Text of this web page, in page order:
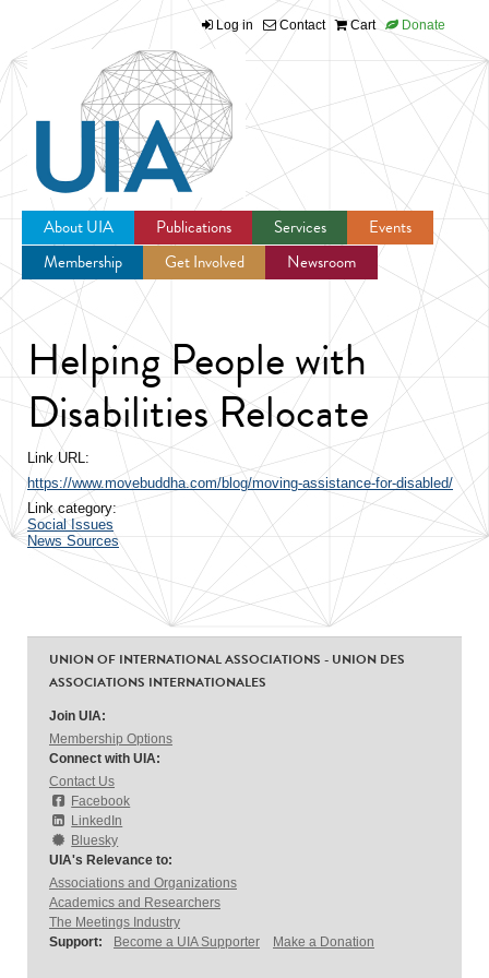
Jump to navigation
Log in Contact Cart Donate
About UIA Publications Services
Events
Membership
Get Involved Newsroom
Helping People with
Disabilities Relocate
Link URL:
https://www.movebuddha.com/blog/moving-assistance-for-disabled/
Link category:
Social Issues
News Sources
UNION OF INTERNATIONAL ASSOCIATIONS - UNION DES
ASSOCIATIONS INTERNATIONALES
Join UIA:
Membership Options
Connect with UIA:
Contact Us
Facebook
LinkedIn
Bluesky
UIA's Relevance to:
Associations and Organizations
Academics and Researchers
The Meetings Industry
Support:
Become a UIA Supporter Make a Donation